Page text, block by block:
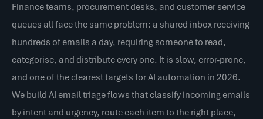
Finance teams, procurement desks, and customer service
queues all face the same problem: a shared inbox receiving
hundreds of emails a day, requiring someone to read,
categorise, and distribute every one. It is slow, error-prone,
and one of the clearest targets for AI automation in 2026.
We build AI email triage flows that classify incoming emails
by intent and urgency, route each item to the right place,